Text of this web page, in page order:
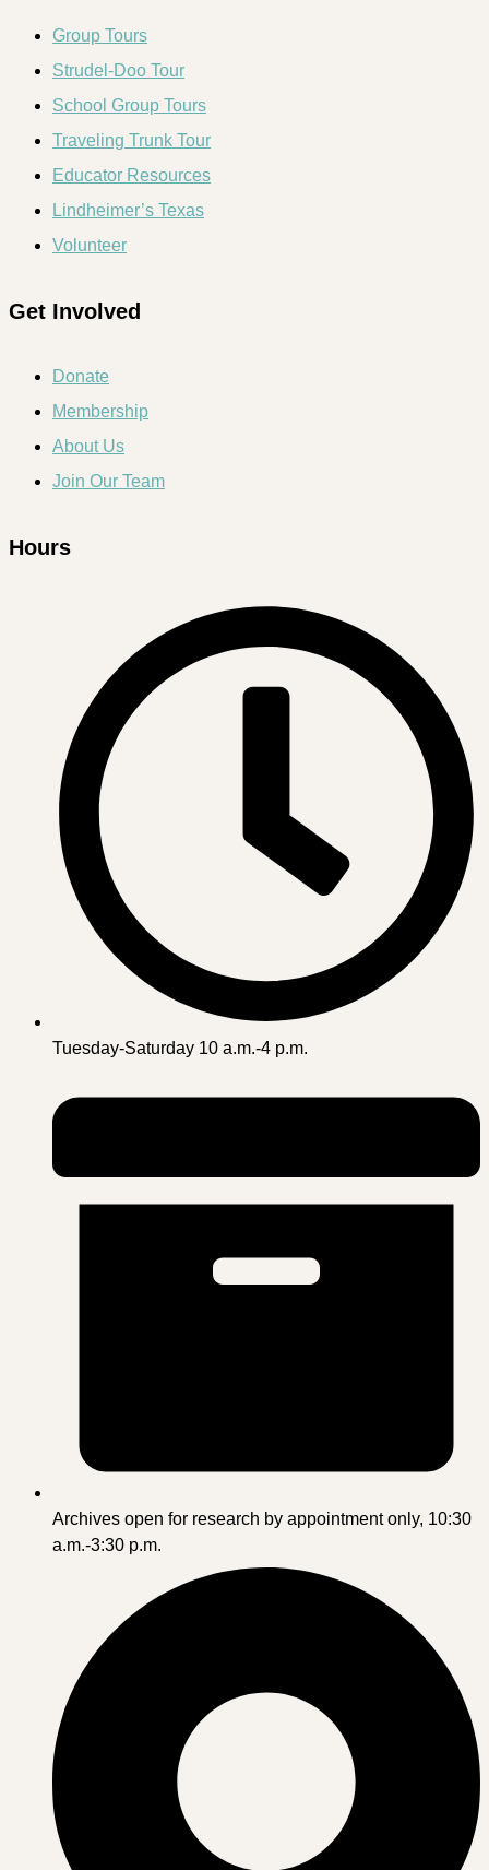
Group Tours
Strudel-Doo Tour
School Group Tours
Traveling Trunk Tour
Educator Resources
Lindheimer’s Texas
Volunteer
Get Involved
Donate
Membership
About Us
Join Our Team
Hours
Tuesday-Saturday 10 a.m.-4 p.m.
Archives open for research by appointment only, 10:30
a.m.-3:30 p.m.